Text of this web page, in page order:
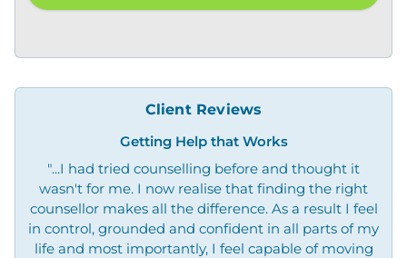
Client Reviews
Getting Help that Works
"...I had tried counselling before and thought it
wasn't for me. I now realise that finding the right
counsellor makes all the difference. As a result I feel
in control, grounded and confident in all parts of my
life and most importantly, I feel capable of moving